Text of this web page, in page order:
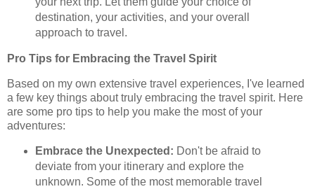
destination, your activities, and your overall
approach to travel.
Pro Tips for Embracing the Travel Spirit
Based on my own extensive travel experiences, I've learned
a few key things about truly embracing the travel spirit. Here
are some pro tips to help you make the most of your
adventures:
Embrace the Unexpected: Don't be afraid to
deviate from your itinerary and explore the
unknown. Some of the most memorable travel